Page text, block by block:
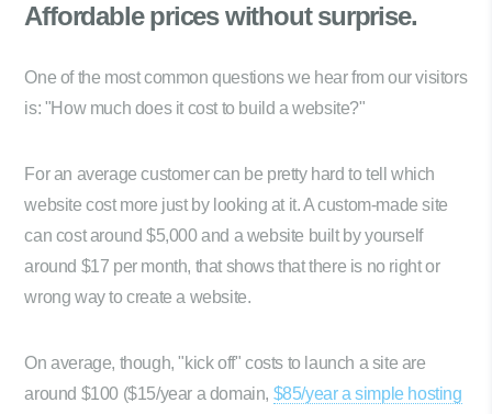
Affordable priceswithout surprise.
One of the most common questions we hear from our visitors
is: "How much does it cost to build a website?"
For an average customer can be pretty hard to tell which
website cost more just by looking at it. A custom-made site
can cost around $5,000 and a website built by yourself
around $17 per month, that shows that there is no right or
wrong way to create a website.
On average, though, "kick off" costs to launch a site are
around $100 ($15/year a domain, $85/year a simple hosting